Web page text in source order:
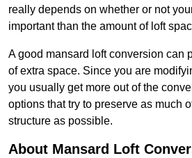
really depends on whether or not
important than the amount of loft
A good mansard loft conversion can
of extra space. Since you are
you usually get more out of the
options that try to preserve as much
structure as possible.
About Mansard Loft